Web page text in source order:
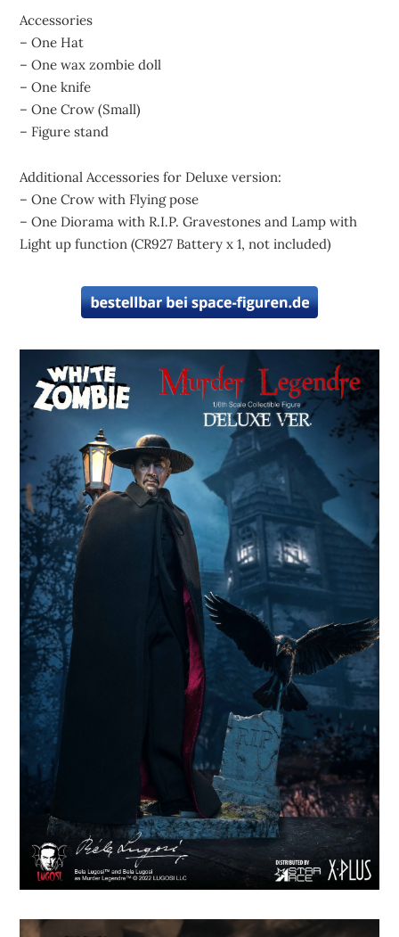
Accessories
– One Hat
– One wax zombie doll
– One knife
– One Crow (Small)
– Figure stand
Additional Accessories for Deluxe version:
– One Crow with Flying pose
– One Diorama with R.I.P. Gravestones and Lamp with
Light up function (CR927 Battery x 1, not included)